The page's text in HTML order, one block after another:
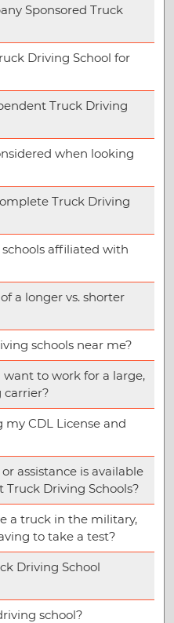
Sponsored Truck
Driving School for
Truck Driving
when looking
Truck Driving
affiliated with
a longer vs. shorter
schools near me?
to work for a large,
CDL License and
assistance is available
Driving Schools?
a truck in the military,
to take a test?
Driving School
school?